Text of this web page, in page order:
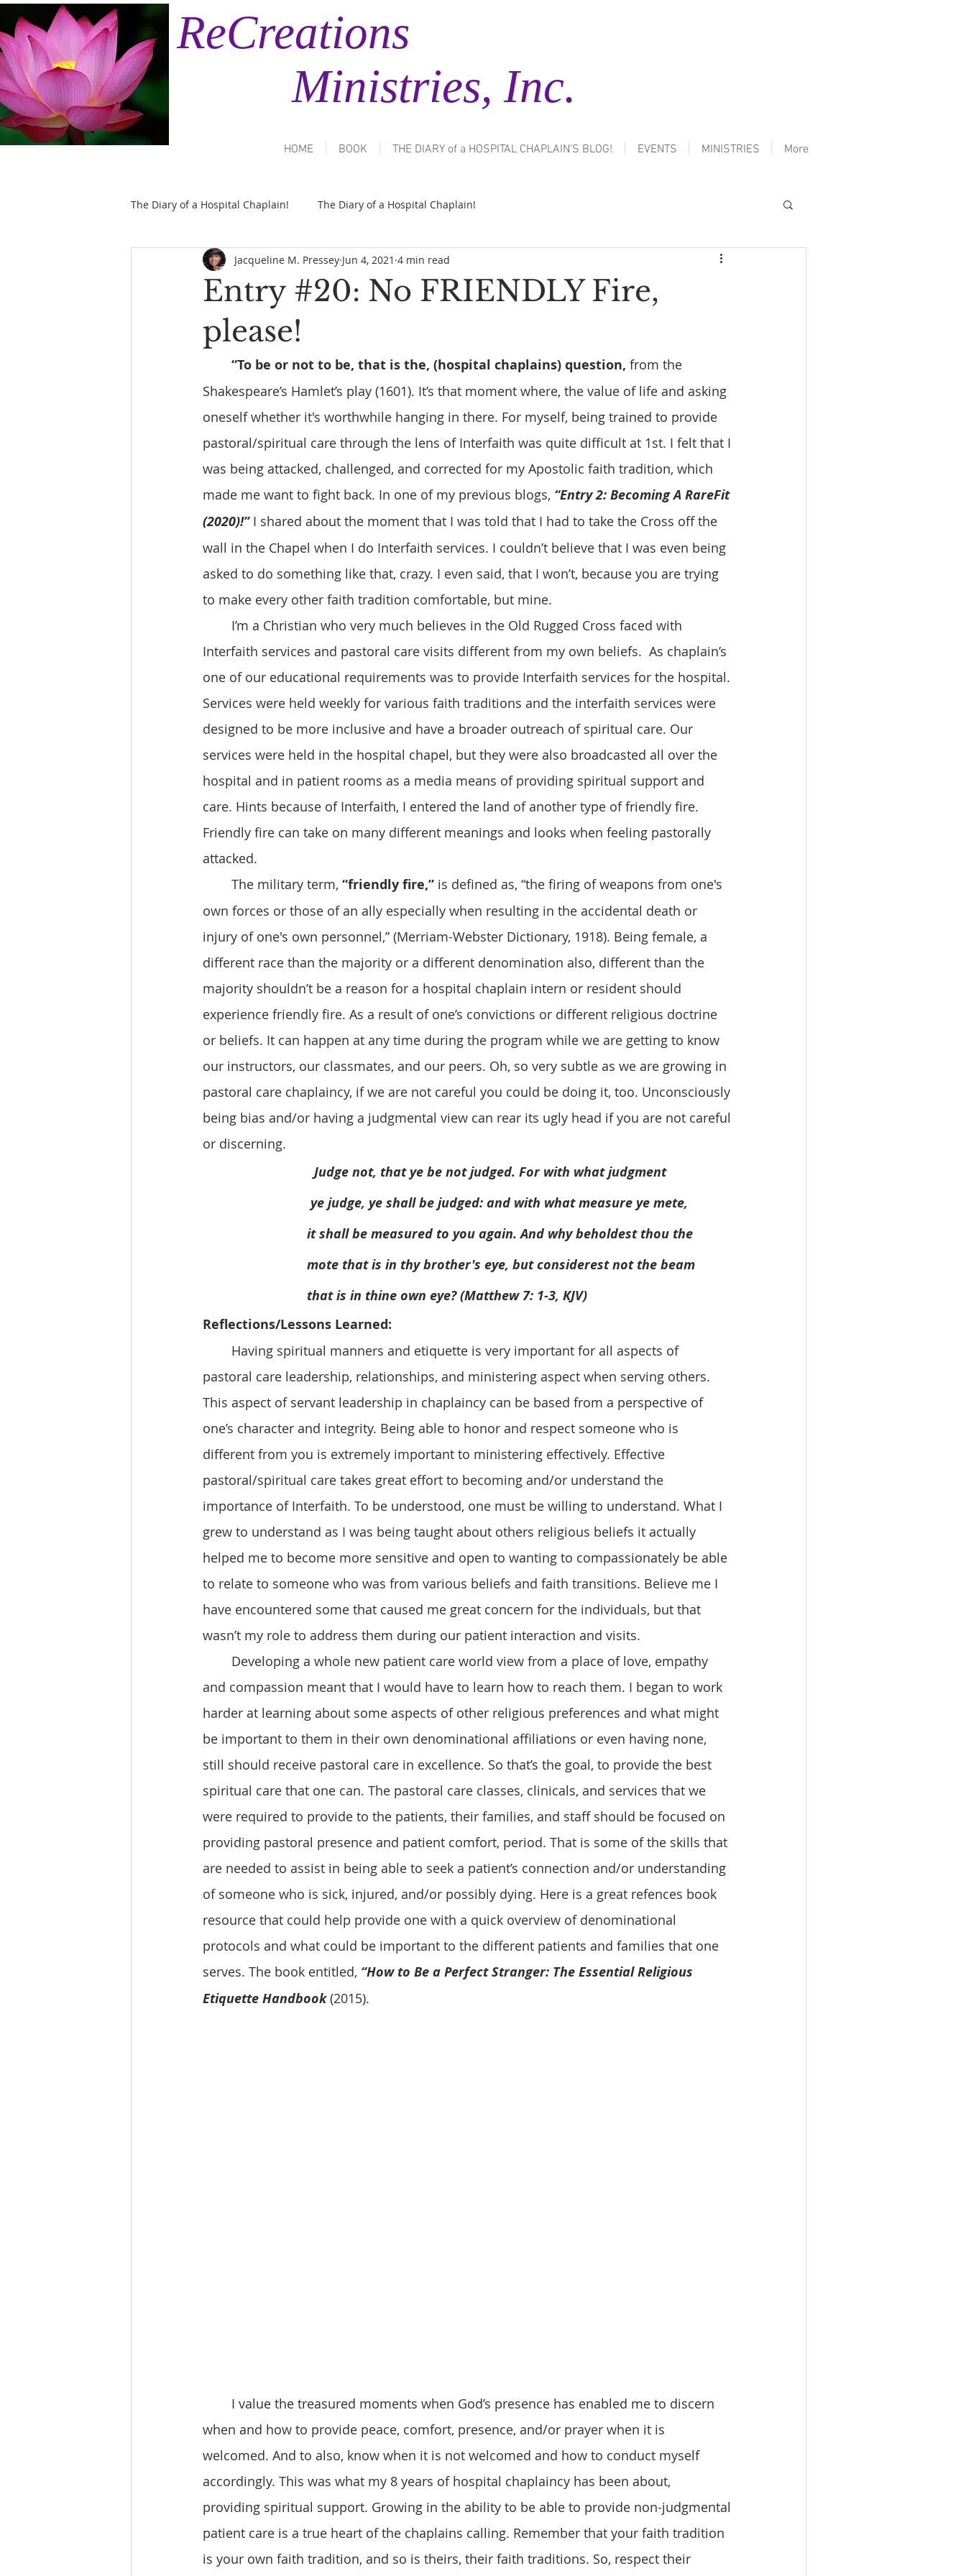
ReCreations
Ministries, Inc.
HOME BOOK THE DIARY of a HOSPITAL CHAPLAIN'S BLOG! EVENTS MINISTRIES More
The Diary of a Hospital Chaplain! The Diary of a Hospital Chaplain!
Entry #20: No FRIENDLY Fire,
please!
Jacqueline M. Pressey Jun 4, 2021 4 min read
“To be or not to be, that is the, (hospital chaplains) question, from the
Shakespeare’s Hamlet’s play (1601). It’s that moment where, the value of life and asking
oneself whether it's worthwhile hanging in there. For myself, being trained to provide
pastoral/spiritual care through the lens of Interfaith was quite difficult at 1st. I felt that I
was being attacked, challenged, and corrected for my Apostolic faith tradition, which
made me want to fight back. In one of my previous blogs, “Entry 2: Becoming A RareFit
(2020)!” I shared about the moment that I was told that I had to take the Cross off the
wall in the Chapel when I do Interfaith services. I couldn’t believe that I was even being
asked to do something like that, crazy. I even said, that I won’t, because you are trying
to make every other faith tradition comfortable, but mine.
Interfaith services and pastoral care visits different from my own beliefs.  As chaplain’s
one of our educational requirements was to provide Interfaith services for the hospital.
Services were held weekly for various faith traditions and the interfaith services were
designed to be more inclusive and have a broader outreach of spiritual care. Our
services were held in the hospital chapel, but they were also broadcasted all over the
hospital and in patient rooms as a media means of providing spiritual support and
care. Hints because of Interfaith, I entered the land of another type of friendly fire.
Friendly fire can take on many different meanings and looks when feeling pastorally
attacked.
	The military term,
“friendly fire,” is defined as, “the firing of weapons from one's
own forces or those of an ally especially when resulting in the accidental death or
injury of one's own personnel,” (Merriam-Webster Dictionary, 1918). Being female, a
different race than the majority or a different denomination also, different than the
majority shouldn’t be a reason for a hospital chaplain intern or resident should
experience friendly fire. As a result of one’s convictions or different religious doctrine
or beliefs. It can happen at any time during the program while we are getting to know
our instructors, our classmates, and our peers. Oh, so very subtle as we are growing in
pastoral care chaplaincy, if we are not careful you could be doing it, too. Unconsciously
being bias and/or having a judgmental view can rear its ugly head if you are not careful
or discerning.
Judge not, that ye be not judged. For with what judgment
ye judge, ye shall be judged: and with what measure ye mete,
                             it shall be measured to you again. And why beholdest thou the
                             mote that is in thy brother's eye, but considerest not the beam
                             that is in thine own eye? (Matthew 7: 1-3, KJV)
Reflections/Lessons Learned:
pastoral care leadership, relationships, and ministering aspect when serving others.
This aspect of servant leadership in chaplaincy can be based from a perspective of
one’s character and integrity. Being able to honor and respect someone who is
different from you is extremely important to ministering effectively. Effective
pastoral/spiritual care takes great effort to becoming and/or understand the
importance of Interfaith. To be understood, one must be willing to understand. What I
grew to understand as I was being taught about others religious beliefs it actually
helped me to become more sensitive and open to wanting to compassionately be able
to relate to someone who was from various beliefs and faith transitions. Believe me I
have encountered some that caused me great concern for the individuals, but that
wasn’t my role to address them during our patient interaction and visits.
and compassion meant that I would have to learn how to reach them. I began to work
harder at learning about some aspects of other religious preferences and what might
be important to them in their own denominational affiliations or even having none,
still should receive pastoral care in excellence. So that’s the goal, to provide the best
spiritual care that one can. The pastoral care classes, clinicals, and services that we
were required to provide to the patients, their families, and staff should be focused on
providing pastoral presence and patient comfort, period. That is some of the skills that
are needed to assist in being able to seek a patient’s connection and/or understanding
of someone who is sick, injured, and/or possibly dying. Here is a great refences book
resource that could help provide one with a quick overview of denominational
protocols and what could be important to the different patients and families that one
serves. The book entitled, “How to Be a Perfect Stranger: The Essential Religious
Etiquette Handbook (2015).
when and how to provide peace, comfort, presence, and/or prayer when it is
welcomed. And to also, know when it is not welcomed and how to conduct myself
accordingly. This was what my 8 years of hospital chaplaincy has been about,
providing spiritual support. Growing in the ability to be able to provide non-judgmental
patient care is a true heart of the chaplains calling. Remember that your faith tradition
is your own faith tradition, and so is theirs, their faith traditions. So, respect their